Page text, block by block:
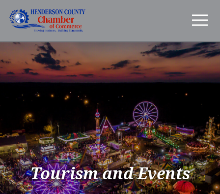
Tourism and Events